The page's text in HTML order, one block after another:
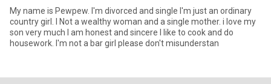
My name is Pewpew. I'm divorced and single I'm just an ordinary
country girl. I Not a wealthy woman and a single mother. i love my
son very much I am honest and sincere I like to cook and do
housework. I'm not a bar girl please don't misunderstan